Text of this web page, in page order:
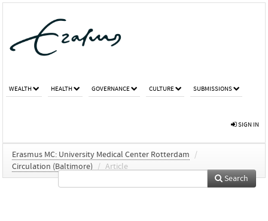
WEALTH HEALTH GOVERNANCE CULTURE SUBMISSIONS
SIGN IN
Erasmus MC: University Medical Center Rotterdam
/
Circulation (Baltimore)
/ Article
Search